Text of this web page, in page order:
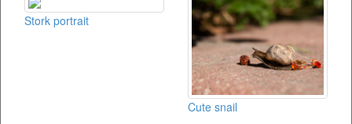
Stork portrait
Cute snail